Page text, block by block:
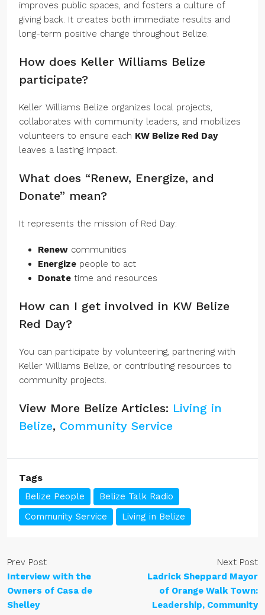
improves public spaces, and fosters a culture of
giving back. It creates both immediate results and
long-term positive change throughout Belize.
How does Keller Williams Belize
participate?
Keller Williams Belize organizes local projects,
collaborates with community leaders, and mobilizes
volunteers to ensure each KW Belize Red Day
leaves a lasting impact.
What does “Renew, Energize, and
Donate” mean?
It represents the mission of Red Day:
Renew communities
Energize people to act
Donate time and resources
How can I get involved in KW Belize
Red Day?
You can participate by volunteering, partnering with
Keller Williams Belize, or contributing resources to
community projects.
View More Belize Articles: Living in
Belize, Community Service
Tags
Belize People
Belize Talk Radio
Community Service
Living in Belize
Prev Post
Interview with the
Owners of Casa de
Shelley
Next Post
Ladrick Sheppard Mayor
of Orange Walk Town:
Leadership, Community